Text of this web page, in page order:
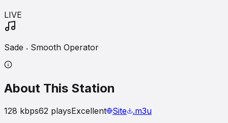
LIVE
Sade ˗ Smooth Operator
About This Station
128 kbps62 playsExcellent Site
.m3u